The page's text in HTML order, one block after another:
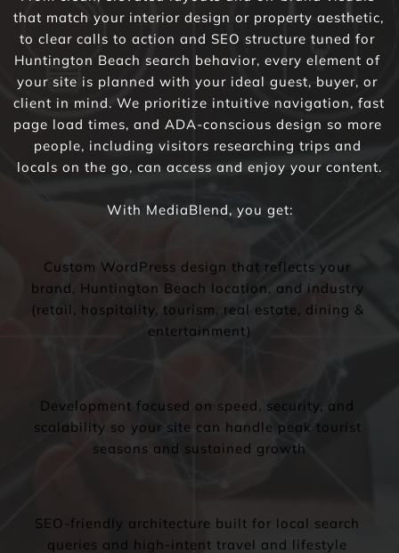
that match your interior design or property aesthetic,
to clear calls to action and SEO structure tuned for
Huntington Beach search behavior, every element of
your site is planned with your ideal guest, buyer, or
client in mind. We prioritize intuitive navigation, fast
page load times, and ADA-conscious design so more
people, including visitors researching trips and
locals on the go, can access and enjoy your content.
With MediaBlend, you get:
Custom WordPress design that reflects your
brand, Huntington Beach location, and industry
(retail, hospitality, tourism, real estate, dining &
entertainment)
Development focused on speed, security, and
scalability so your site can handle peak tourist
seasons and sustained growth
SEO-friendly architecture built for local search
queries and high-intent travel and lifestyle